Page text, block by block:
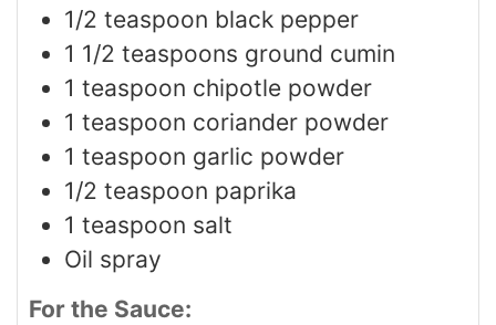
1/2 teaspoon black pepper
1 1/2 teaspoons ground cumin
1 teaspoon chipotle powder
1 teaspoon coriander powder
1 teaspoon garlic powder
1/2 teaspoon paprika
1 teaspoon salt
Oil spray
For the Sauce: